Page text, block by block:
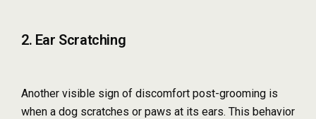
2. Ear Scratching
Another visible sign of discomfort post-grooming is
when a dog scratches or paws at its ears. This behavior